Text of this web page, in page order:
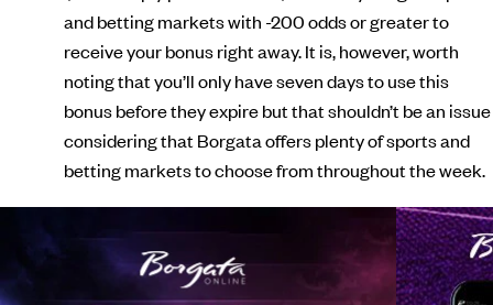
and betting markets with -200 odds or greater to
receive your bonus right away. It is, however, worth
noting that you’ll only have seven days to use this
bonus before they expire but that shouldn’t be an issue
considering that Borgata offers plenty of sports and
betting markets to choose from throughout the week.